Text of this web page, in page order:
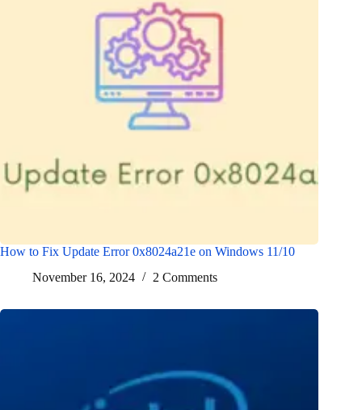
How to Fix Update Error 0x8024a21e on Windows 11/10
November 16, 2024
2 Comments